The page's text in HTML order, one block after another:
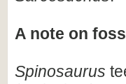
A note on
Spinosaurus